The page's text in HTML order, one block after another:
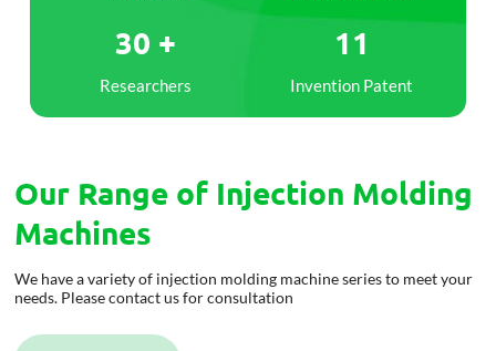
30 +
Researchers
11
Invention Patent
Our Range of Injection Molding
Machines
We have a variety of injection molding machine series to meet your
needs. Please contact us for consultation